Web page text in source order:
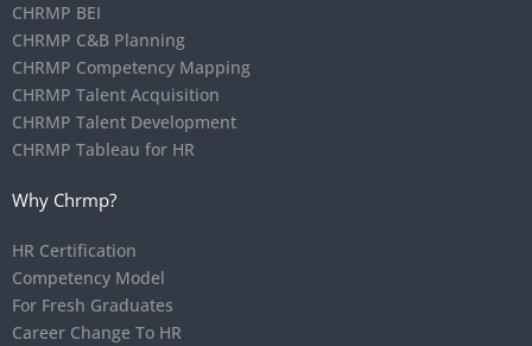
CHRMP BEI
CHRMP C&B Planning
CHRMP Competency Mapping
CHRMP Talent Acquisition
CHRMP Talent Development
CHRMP Tableau for HR
Why Chrmp?
HR Certification
Competency Model
For Fresh Graduates
Career Change To HR